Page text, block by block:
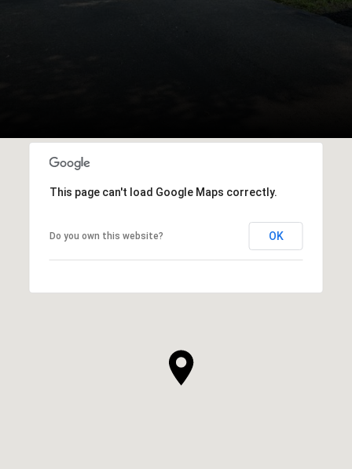
This page can't load Google Maps correctly.
Do you own this website? OK